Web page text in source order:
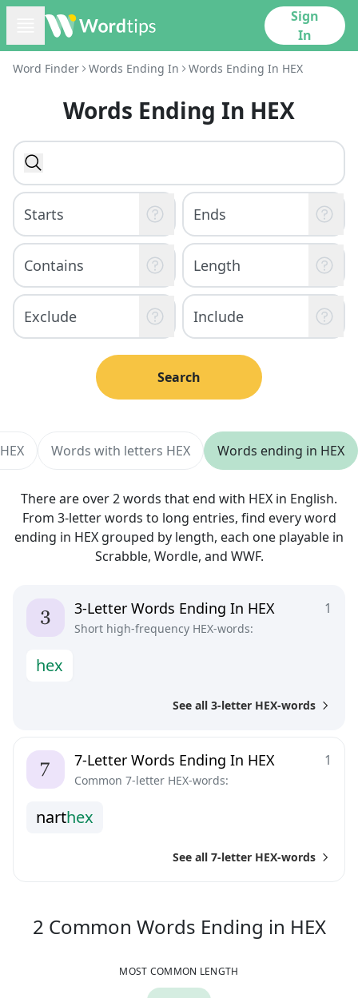
Sign
In
Word Finder Words Ending In Words Ending In HEX
Words Ending In HEX
There are over 2 words that end with HEX in English.
From 3-letter words to long entries, find every word
ending in HEX grouped by length, each one playable in
Scrabble, Wordle, and WWF.
Words with letters HEX Words ending in HEX
Search
1
3-Letter Words Ending In HEX
Short high-frequency HEX-words:
hex
See all 3-letter HEX-words
1
7-Letter Words Ending In HEX
Common 7-letter HEX-words:
narthex
See all 7-letter HEX-words
2 Common Words Ending in HEX2
MOST COMMON LENGTH